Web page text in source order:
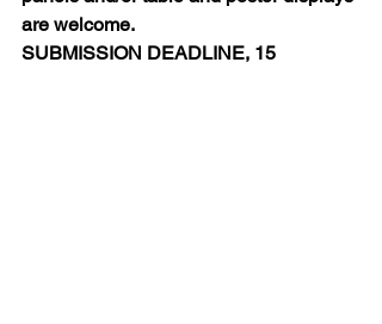
are welcome.
SUBMISSION DEADLINE, 15